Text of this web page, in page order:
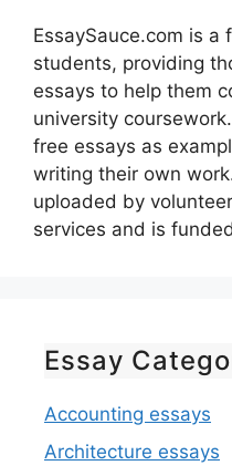
EssaySauce.com is a
students, providing
essays to help them
university
free essays as
writing their own
uploaded by
services and is
Essay
Accounting essays
Architecture essays